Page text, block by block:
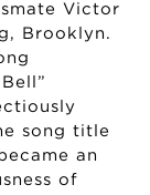
Victor
Brooklyn.
song title
an
of